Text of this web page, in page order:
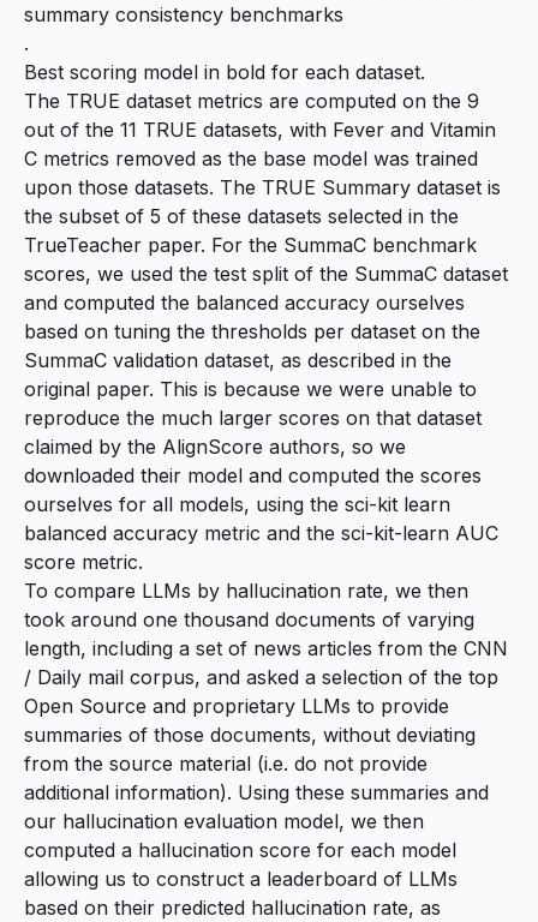
summary consistency benchmarks
.
Best scoring model in bold for each dataset.
The TRUE dataset metrics are computed on the 9
out of the 11 TRUE datasets, with Fever and Vitamin
C metrics removed as the base model was trained
upon those datasets. The TRUE Summary dataset is
the subset of 5 of these datasets selected in the
TrueTeacher paper. For the SummaC benchmark
scores, we used the test split of the SummaC dataset
and computed the balanced accuracy ourselves
based on tuning the thresholds per dataset on the
SummaC validation dataset, as described in the
original paper. This is because we were unable to
reproduce the much larger scores on that dataset
claimed by the AlignScore authors, so we
downloaded their model and computed the scores
ourselves for all models, using the sci-kit learn
balanced accuracy metric and the sci-kit-learn AUC
score metric.
To compare LLMs by hallucination rate, we then
took around one thousand documents of varying
length, including a set of news articles from the CNN
/ Daily mail corpus, and asked a selection of the top
Open Source and proprietary LLMs to provide
summaries of those documents, without deviating
from the source material (i.e. do not provide
additional information). Using these summaries and
our hallucination evaluation model, we then
computed a hallucination score for each model
allowing us to construct a leaderboard of LLMs
based on their predicted hallucination rate, as